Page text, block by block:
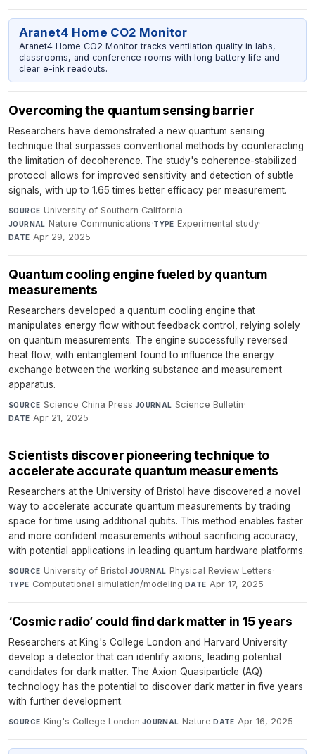
Aranet4 Home CO2 Monitor
Aranet4 Home CO2 Monitor tracks ventilation quality in labs,
classrooms, and conference rooms with long battery life and
clear e-ink readouts.
Overcoming the quantum sensing barrier
Researchers have demonstrated a new quantum sensing
technique that surpasses conventional methods by counteracting
the limitation of decoherence. The study's coherence-stabilized
protocol allows for improved sensitivity and detection of subtle
signals, with up to 1.65 times better efficacy per measurement.
SOURCE University of Southern California·
JOURNAL Nature Communications·TYPE Experimental study·
DATE Apr 29, 2025
Quantum cooling engine fueled by quantum
measurements
Researchers developed a quantum cooling engine that
manipulates energy flow without feedback control, relying solely
on quantum measurements. The engine successfully reversed
heat flow, with entanglement found to influence the energy
exchange between the working substance and measurement
apparatus.
SOURCE Science China Press·JOURNAL Science Bulletin·
DATE Apr 21, 2025
Scientists discover pioneering technique to
accelerate accurate quantum measurements
Researchers at the University of Bristol have discovered a novel
way to accelerate accurate quantum measurements by trading
space for time using additional qubits. This method enables faster
and more confident measurements without sacrificing accuracy,
with potential applications in leading quantum hardware platforms.
SOURCE University of Bristol·JOURNAL Physical Review Letters·
TYPE Computational simulation/modeling·DATE Apr 17, 2025
‘Cosmic radio’ could find dark matter in 15 years
Researchers at King's College London and Harvard University
develop a detector that can identify axions, leading potential
candidates for dark matter. The Axion Quasiparticle (AQ)
technology has the potential to discover dark matter in five years
with further development.
SOURCE King's College London·JOURNAL Nature·DATE Apr 16, 2025